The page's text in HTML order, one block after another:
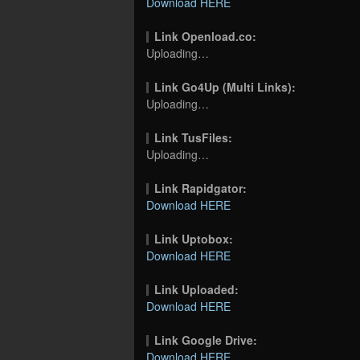
Link Openload.co:
Uploading…
Link Go4Up (Multi Links):
Uploading…
Link TusFiles:
Uploading…
Link Rapidgator:
Download HERE
Link Uptobox:
Download HERE
Link Uploaded:
Download HERE
Link Google Drive: